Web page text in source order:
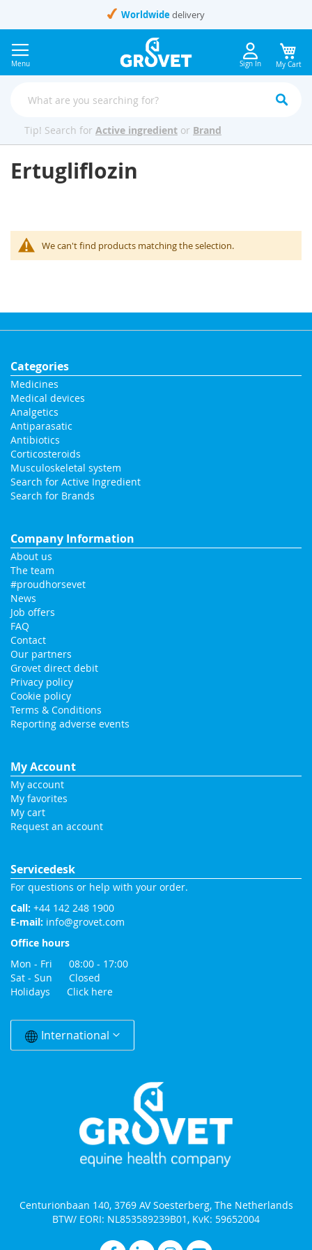
Content
Worldwide delivery
Menu Sign In My Cart
Tip! Search for Active ingredient or Brand
Ertugliflozin
We can't find products matching the selection.
Categories
Medicines
Medical devices
Analgetics
Antiparasatic
Antibiotics
Corticosteroids
Musculoskeletal system
Search for Active Ingredient
Search for Brands
Company Information
About us
The team
#proudhorsevet
News
Job offers
FAQ
Contact
Our partners
Grovet direct debit
Privacy policy
Cookie policy
Terms & Conditions
Reporting adverse events
My Account
My account
My favorites
My cart
Request an account
Servicedesk
For questions or help with your order.
Call: +44 142 248 1900
E-mail: info@grovet.com
Office hours
Mon - Fri 08:00 - 17:00
Sat - Sun Closed
Holidays Click here
Change
CountryInternational
Centurionbaan 140, 3769 AV Soesterberg, The Netherlands
BTW/ EORI: NL853589239B01, KvK: 59652004